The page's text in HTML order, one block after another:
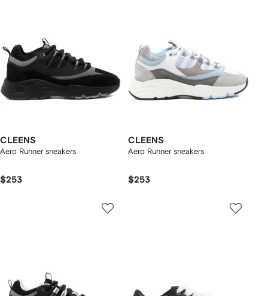
CLEENS
Aero Runner sneakers
$253
CLEENS
Aero Runner sneakers
$253